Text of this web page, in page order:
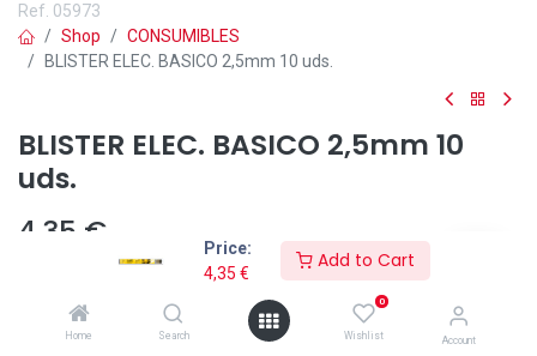
Price:
4,35 €
Add to Cart
Home Search
0
Wishlist Account
Ref. 05973
Shop
CONSUMIBLES
BLISTER ELEC. BASICO 2,5mm 10 uds.
BLISTER ELEC. BASICO 2,5mm 10
uds.
4,35 €